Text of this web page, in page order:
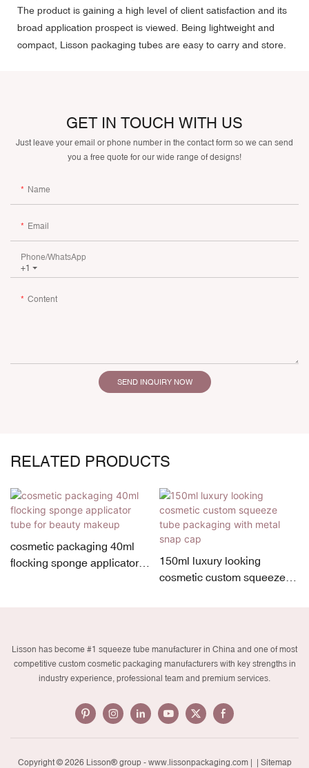
The product is gaining a high level of client satisfaction and its
broad application prospect is viewed. Being lightweight and
compact, Lisson packaging tubes are easy to carry and store.
GET IN TOUCH WITH US
Just leave your email or phone number in the contact form so we can send
you a free quote for our wide range of designs!
Name
Email
+1
Phone/whatsApp
Content
SEND INQUIRY NOW
RELATED PRODUCTS
cosmetic packaging 40ml
flocking sponge applicator
150ml luxury looking
cosmetic custom squeeze
Lisson has become #1 squeeze tube manufacturer in China and one of most
competitive custom cosmetic packaging manufacturers with key strengths in
industry experience, professional team and premium services.
Copyright © 2026 Lisson® group - www.lissonpackaging.com| | Sitemap